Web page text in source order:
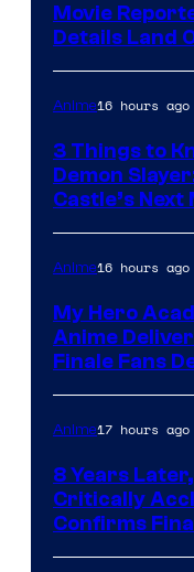
Movie
Details Land
Anime16 hours ago
3 Things to
Demon
Castle’s Next
Anime16 hours ago
My Hero
Anime
Finale Fans
Anime17 hours ago
8 Years Later,
Critically
Confirms